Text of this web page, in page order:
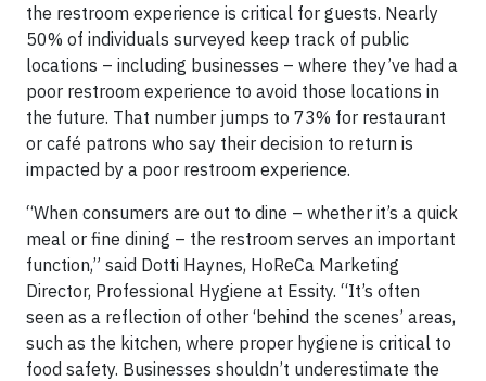
the restroom experience is critical for guests. Nearly
50% of individuals surveyed keep track of public
locations – including businesses – where they’ve had a
poor restroom experience to avoid those locations in
the future. That number jumps to 73% for restaurant
or café patrons who say their decision to return is
impacted by a poor restroom experience.
“When consumers are out to dine – whether it’s a quick
meal or fine dining – the restroom serves an important
function,” said Dotti Haynes, HoReCa Marketing
Director, Professional Hygiene at Essity. “It’s often
seen as a reflection of other ‘behind the scenes’ areas,
such as the kitchen, where proper hygiene is critical to
food safety. Businesses shouldn’t underestimate the